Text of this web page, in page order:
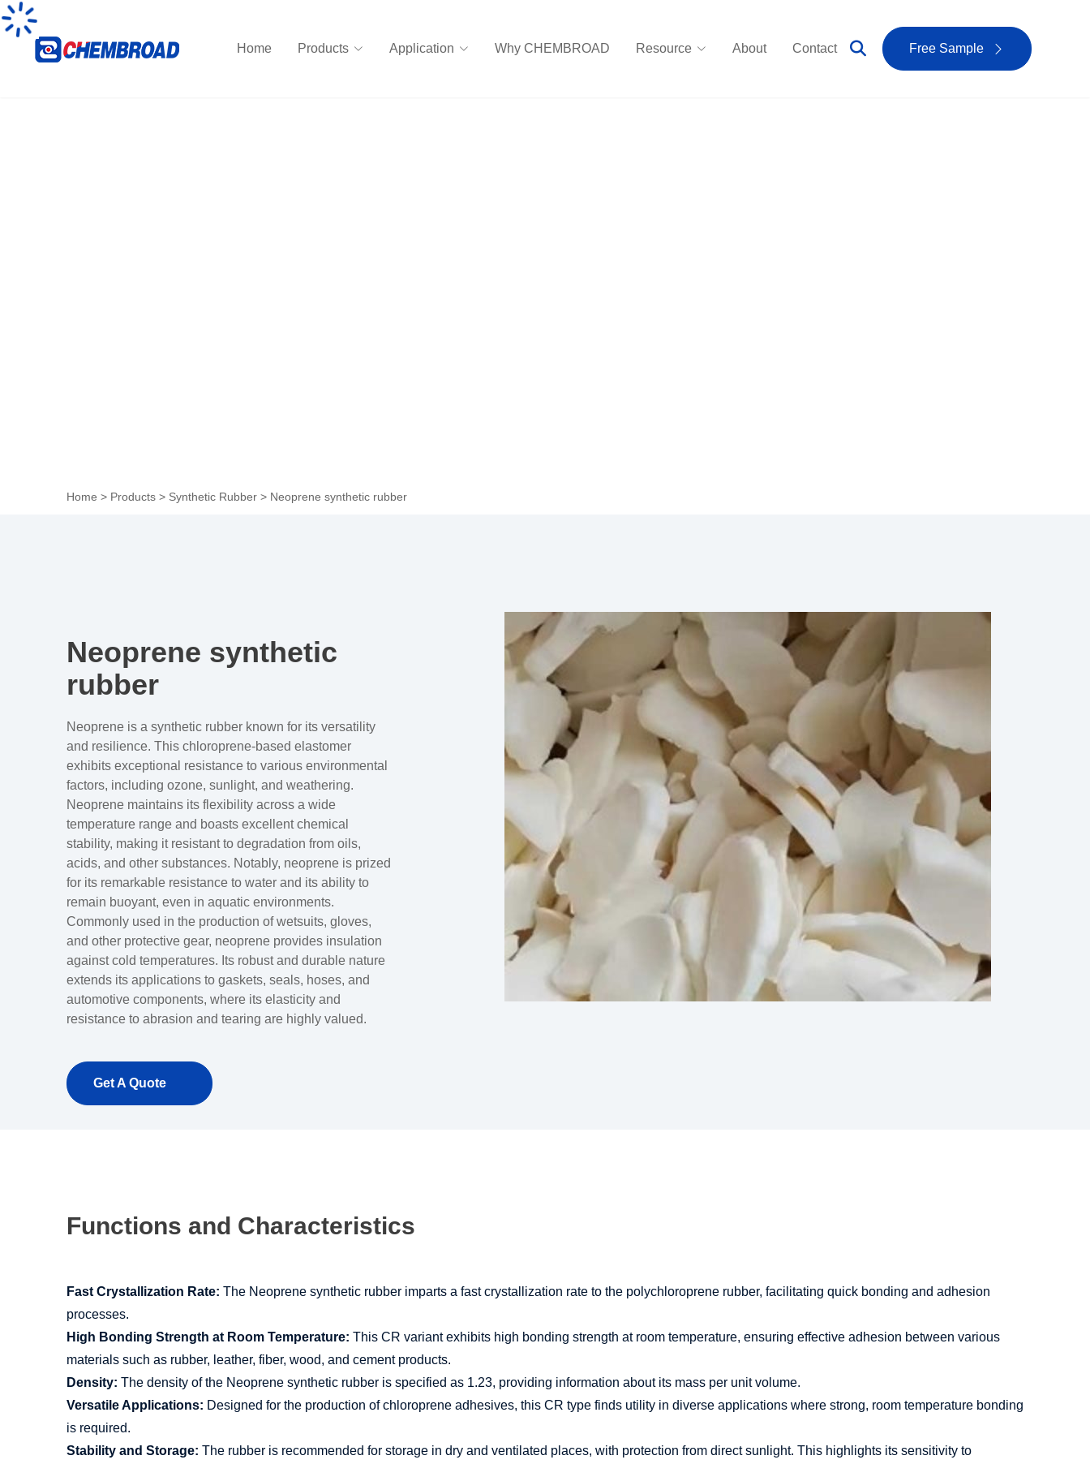
Home Products Application Why CHEMBROAD Resource About Contact Free Sample
Home > Products > Synthetic Rubber > Neoprene synthetic rubber
Neoprene synthetic
rubber
Neoprene is a synthetic rubber known for its versatility
and resilience. This chloroprene-based elastomer
exhibits exceptional resistance to various environmental
factors, including ozone, sunlight, and weathering.
Neoprene maintains its flexibility across a wide
temperature range and boasts excellent chemical
stability, making it resistant to degradation from oils,
acids, and other substances. Notably, neoprene is prized
for its remarkable resistance to water and its ability to
remain buoyant, even in aquatic environments.
Commonly used in the production of wetsuits, gloves,
and other protective gear, neoprene provides insulation
against cold temperatures. Its robust and durable nature
extends its applications to gaskets, seals, hoses, and
automotive components, where its elasticity and
resistance to abrasion and tearing are highly valued.
Get A Quote
Functions and Characteristics
Fast Crystallization Rate: The Neoprene synthetic rubber imparts a fast crystallization rate to the polychloroprene rubber, facilitating quick bonding and adhesion
processes.
High Bonding Strength at Room Temperature: This CR variant exhibits high bonding strength at room temperature, ensuring effective adhesion between various
materials such as rubber, leather, fiber, wood, and cement products.
Density: The density of the Neoprene synthetic rubber is specified as 1.23, providing information about its mass per unit volume.
Versatile Applications: Designed for the production of chloroprene adhesives, this CR type finds utility in diverse applications where strong, room temperature bonding
is required.
Stability and Storage: The rubber is recommended for storage in dry and ventilated places, with protection from direct sunlight. This highlights its sensitivity to